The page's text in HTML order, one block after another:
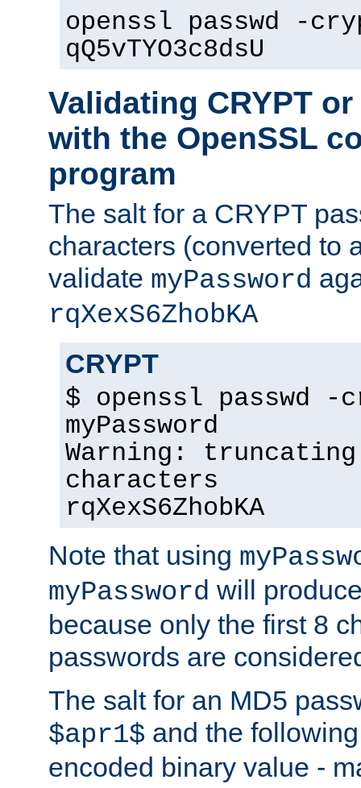
openssl passwd -
qQ5vTYO3c8dsU
Validating CRYPT
with the OpenSSL
program
The salt for a CRYPT
characters (converted to
validate myPassword
rqXexS6ZhobKA
CRYPT
$ openssl passwd
myPassword
Warning:
characters
rqXexS6ZhobKA
Note that using
myPassword will
because only the first 8
passwords are
The salt for an MD5
$apr1$ and the
encoded binary value -